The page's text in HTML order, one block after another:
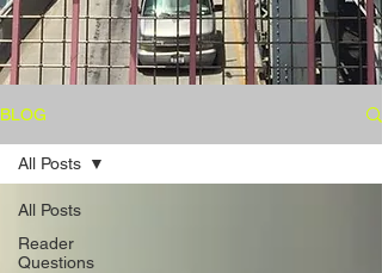
BLOG
All Posts
Reader
Questions
All Posts